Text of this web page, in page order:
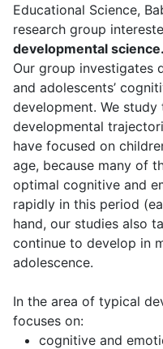
Educational Science,
research group
developmental science.
Our group investigates
and adolescents’
development. We
developmental
have focused on
age, because many of
optimal cognitive and
rapidly in this period
hand, our studies also
continue to develop in
adolescence.
In the area of typical
focuses on:
cognitive and